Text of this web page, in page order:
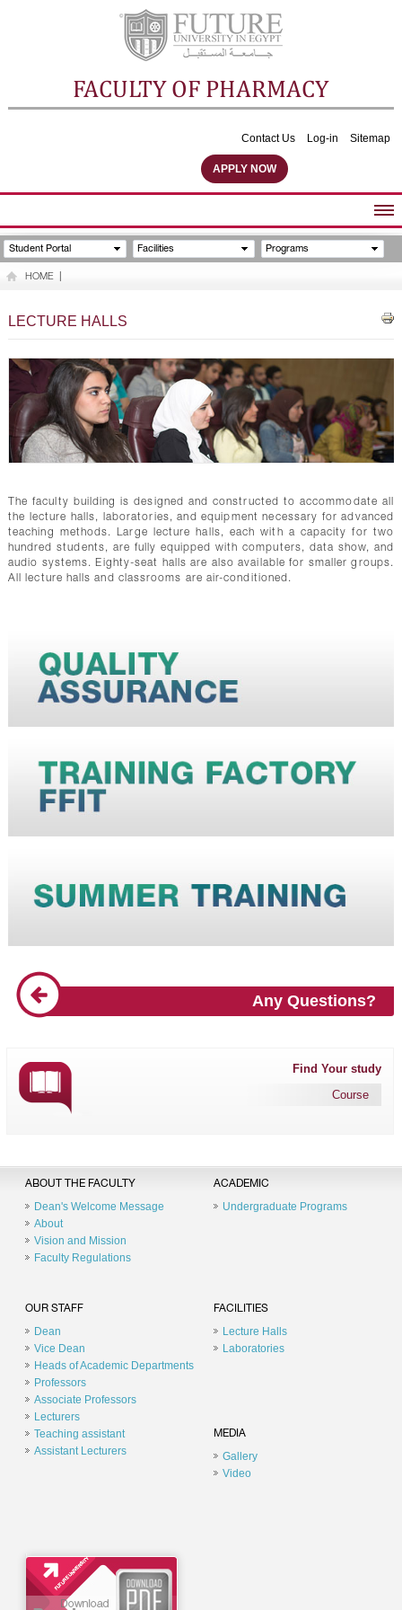
FACULTY OF PHARMACY
Contact Us Log-in Sitemap
APPLY NOW
ABOUT FACULTY
UNDERGRADUATE PROGRAMS
FACILITIES
Student Portal Facilities Programs
HOME
LECTURE HALLS
The faculty building is designed and constructed to accommodate all
the lecture halls, laboratories, and equipment necessary for advanced
teaching methods. Large lecture halls, each with a capacity for two
hundred students, are fully equipped with computers, data show, and
audio systems. Eighty-seat halls are also available for smaller groups.
All lecture halls and classrooms are air-conditioned.
Any Questions?
Find Your study
Course
ABOUT THE FACULTY
Dean's Welcome Message
About
Vision and Mission
Faculty Regulations
ACADEMIC
Undergraduate Programs
OUR STAFF
Dean
Vice Dean
Heads of Academic Departments
Professors
Associate Professors
Lecturers
Teaching assistant
Assistant Lecturers
FACILITIES
Lecture Halls
Laboratories
MEDIA
Gallery
Video